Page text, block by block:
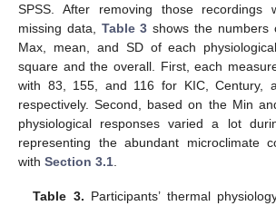
SPSS. After removing those recordings
missing data, Table 3 shows the numbers
Max, mean, and SD of each
square and the overall. First, each
with 83, 155, and 116 for KIC, Century,
respectively. Second, based on the Min
physiological responses varied a lot
representing the abundant microclimate
with Section 3.1
Table 3. Participants’ thermal